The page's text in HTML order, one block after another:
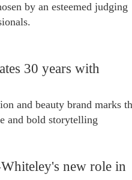
by an esteemed judging
30 years with
and beauty brand marks
and bold storytelling
new role in